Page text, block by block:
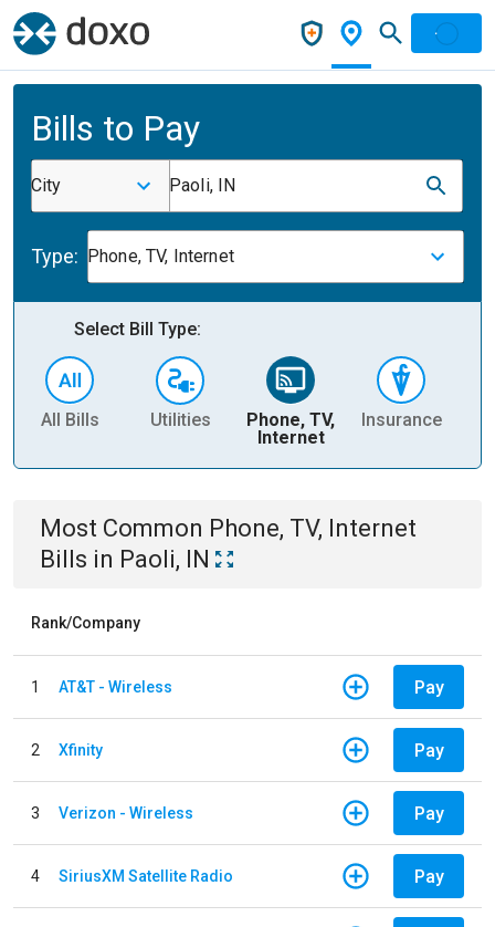
Bills to Pay
City Paoli, IN
Type: Phone, TV, Internet
Select Bill Type:
All Bills Utilities
Phone, TV,
Internet
Insurance
Most Common Phone, TV, Internet
Bills in Paoli, IN
Rank/Company
1 AT&T - Wireless Pay
2 Xfinity Pay
3 Verizon - Wireless Pay
4 SiriusXM Satellite Radio Pay